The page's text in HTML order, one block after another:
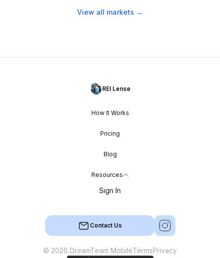
View all markets →
REI Lense
How It Works
Pricing
Blog
Resources
Sign In
Contact Us
© 2026 DreamTeam MobileTermsPrivacy